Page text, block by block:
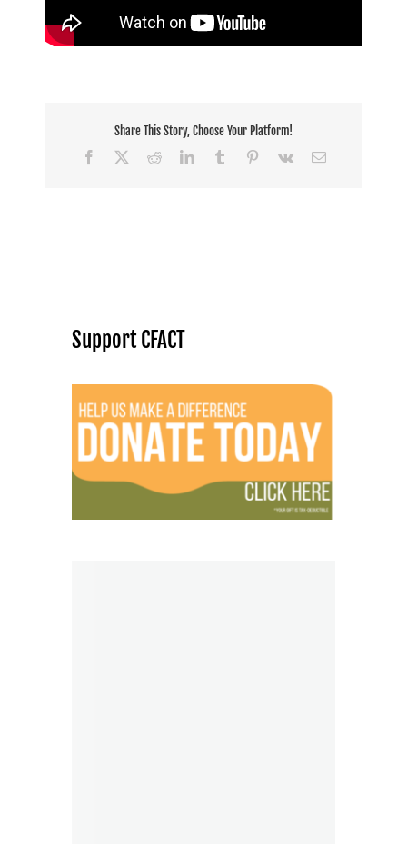
Share This Story, Choose Your Platform!
Facebook
RedditLinkedInTumblr Pinterest
Vk Email
Support CFACT